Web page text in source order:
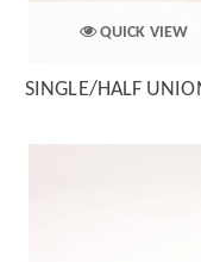
QUICK VIEW
SINGLE/HALF